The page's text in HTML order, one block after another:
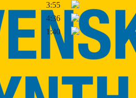
3:55
4:36
1:40